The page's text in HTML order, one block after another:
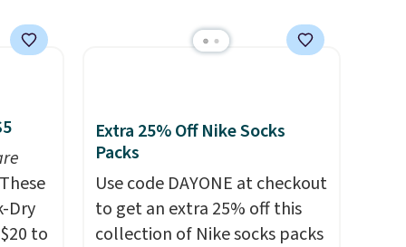
Dry
to
Extra 25% Off Nike Socks
Packs
Use code DAYONE at checkout
to get an extra 25% off this
collection of Nike socks packs